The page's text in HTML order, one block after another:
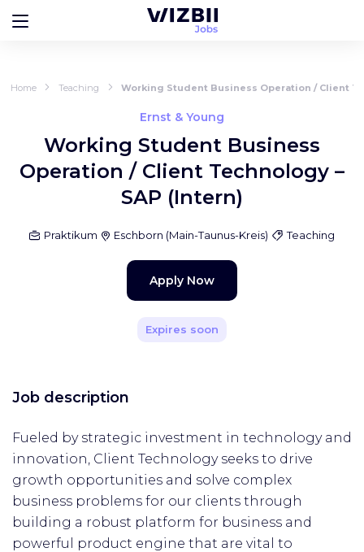
Home Teaching Working Student Business Operation / Client
Ernst & Young
Working Student Business
Operation / Client Technology –
SAP (Intern)
Praktikum Eschborn (Main-Taunus-Kreis) Teaching
Apply Now
Expires soon
Job description
Fueled by strategic investment in technology and
innovation, Client Technology seeks to drive
growth opportunities and solve complex
business problems for our clients through
building a robust platform for business and
powerful product engine that are vital to